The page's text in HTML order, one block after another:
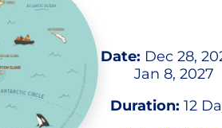
Date: Dec 28,
Jan 8, 2027
Duration: 12